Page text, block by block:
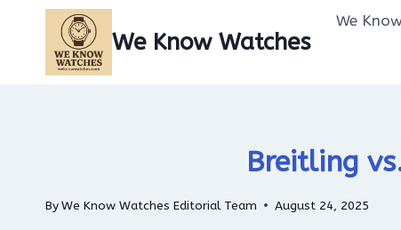
content
We Know Watches
We
Breitling
ByWe Know Watches Editorial Team August 24, 2025